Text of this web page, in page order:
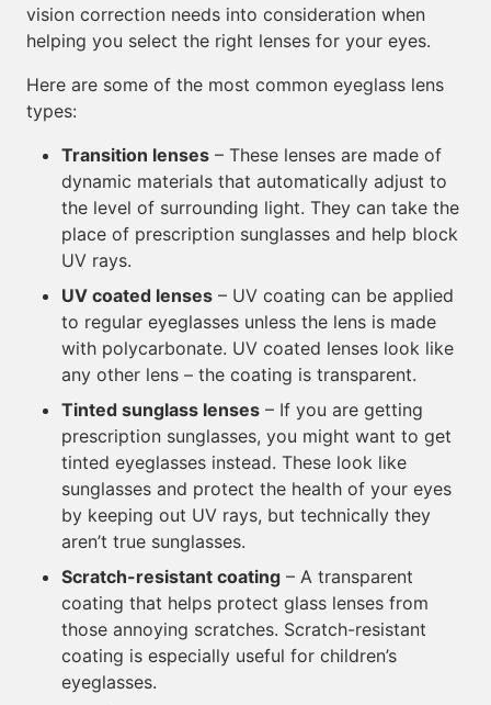
vision correction needs into consideration when
helping you select the right lenses for your eyes.
Here are some of the most common eyeglass lens
types:
Transition lenses – These lenses are made of
dynamic materials that automatically adjust to
the level of surrounding light. They can take the
place of prescription sunglasses and help block
UV rays.
UV coated lenses – UV coating can be applied
to regular eyeglasses unless the lens is made
with polycarbonate. UV coated lenses look like
any other lens – the coating is transparent.
Tinted sunglass lenses – If you are getting
prescription sunglasses, you might want to get
tinted eyeglasses instead. These look like
sunglasses and protect the health of your eyes
by keeping out UV rays, but technically they
aren’t true sunglasses.
Scratch-resistant coating – A transparent
coating that helps protect glass lenses from
those annoying scratches. Scratch-resistant
coating is especially useful for children’s
eyeglasses.